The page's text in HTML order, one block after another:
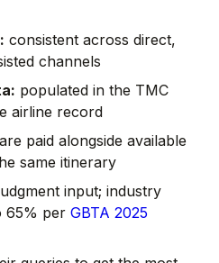
consistent across direct,
channels
populated in the TMC
airline record
paid alongside available
same itinerary
input; industry
65% per GBTA 2025